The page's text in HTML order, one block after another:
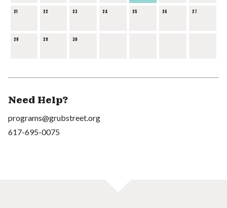
21 22 23 24 25 26 27
28 29 30
Need Help?
programs@grubstreet.org
617-695-0075